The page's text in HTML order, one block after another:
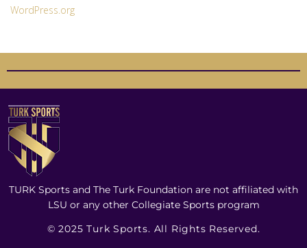
WordPress.org
TURK Sports and The Turk Foundation are not affiliated with
LSU or any other Collegiate Sports program
© 2025 Turk Sports. All Rights Reserved.